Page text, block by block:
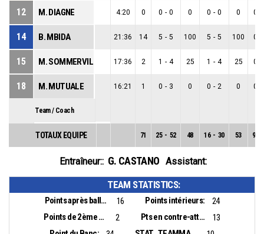
12 M. DIAGNE 4:20 0 0 - 0 0 0 - 0 0 0
14 B. MBIDA 21:36 14 5 - 5 100 5 - 5 100 0
15 M. SOMMERVILLE 17:36 2 1 - 4 25 1 - 4 25 0
18 M. MUTUALE 16:21 1 0 - 3 0 0 - 2 0 0
Team / Coach
TOTAUX EQUIPE 71 25 - 52 48 16 - 30 53 9
Entraîneur:: G. CASTANO Assistant:
TEAM STATISTICS:
Points après balles perdues: 16 Points intérieurs:
24
Points de 2ème chance:
2 Pts en contre-attaque:
13